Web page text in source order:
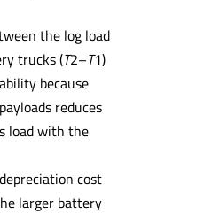
the log load
trucks (T2–T1)
because
reduces
load with the
cost
larger battery